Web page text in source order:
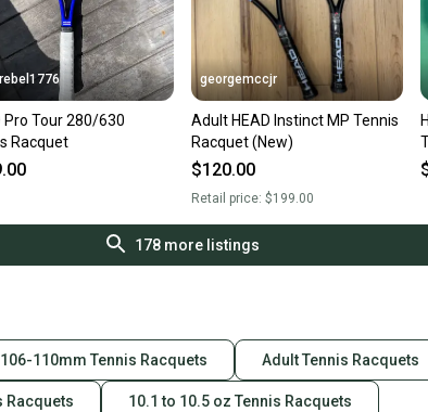
Pro Tour 280/630
Racquet
georgemccjr
Adult HEAD Instinct MP Tennis
Racquet (New)
$120.00
Retail price: $199.00
178more listings
110mm Tennis Racquets Adult Tennis Racquets
Racquets 10.1 to 10.5 oz Tennis Racquets